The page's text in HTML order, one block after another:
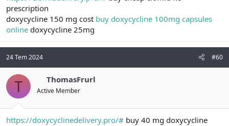
prescription
doxycycline 150 mg cost buy doxycycline 100mg capsules
online doxycycline 25mg
24 Tem 2024 #60
T ThomasFrurl
Active Member
https://doxycyclinedelivery.pro/# buy 40 mg doxycycline